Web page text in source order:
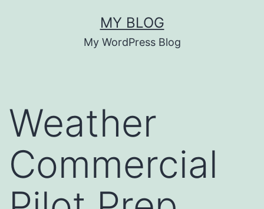
MY BLOG
My WordPress Blog
Weather
Commercial